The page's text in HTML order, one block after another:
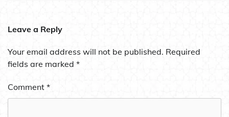
Leave a Reply
Your email address will not be published. Required
fields are marked *
Comment *